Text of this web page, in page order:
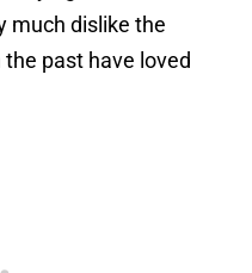
much dislike the
past have loved